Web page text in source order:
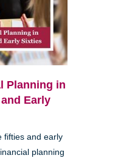
Planning in
Early
fifties and early
planning